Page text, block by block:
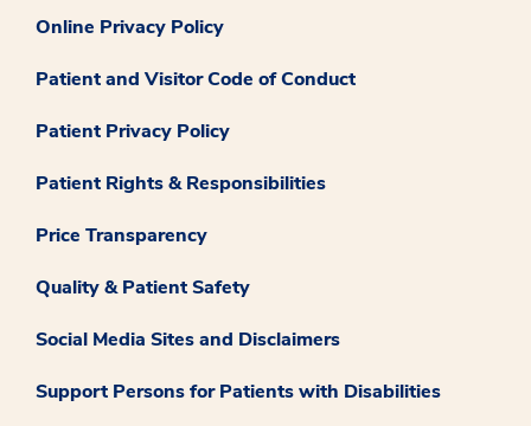
Online Privacy Policy
Patient and Visitor Code of Conduct
Patient Privacy Policy
Patient Rights & Responsibilities
Price Transparency
Quality & Patient Safety
Social Media Sites and Disclaimers
Support Persons for Patients with Disabilities